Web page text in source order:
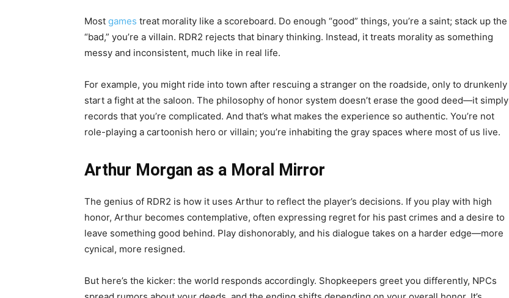
Most games treat morality like a scoreboard. Do enough “good” things, you’re a saint; stack up the
“bad,” you’re a villain. RDR2 rejects that binary thinking. Instead, it treats morality as something
messy and inconsistent, much like in real life.
For example, you might ride into town after rescuing a stranger on the roadside, only to drunkenly
start a fight at the saloon. The philosophy of honor system doesn’t erase the good deed—it simply
records that you’re complicated. And that’s what makes the experience so authentic. You’re not
role-playing a cartoonish hero or villain; you’re inhabiting the gray spaces where most of us live.
Arthur Morgan as a Moral Mirror
The genius of RDR2 is how it uses Arthur to reflect the player’s decisions. If you play with high
honor, Arthur becomes contemplative, often expressing regret for his past crimes and a desire to
leave something good behind. Play dishonorably, and his dialogue takes on a harder edge—more
cynical, more resigned.
But here’s the kicker: the world responds accordingly. Shopkeepers greet you differently, NPCs